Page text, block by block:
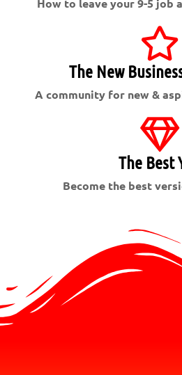
How to leave your 9-5 job
The New
A community for new &
The Best
Become the best